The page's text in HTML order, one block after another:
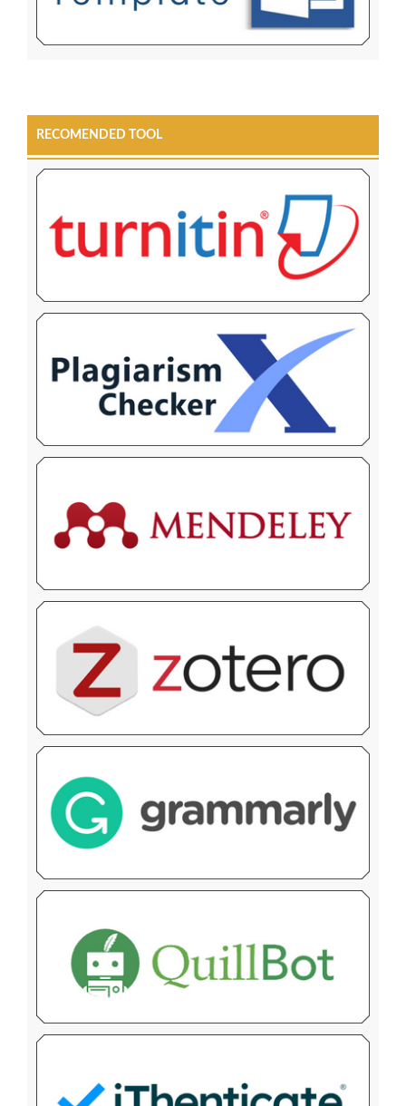
RECOMENDED TOOL